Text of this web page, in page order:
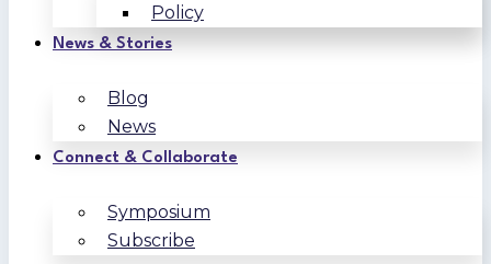
Policy
News & Stories
Blog
News
Connect & Collaborate
Symposium
Subscribe